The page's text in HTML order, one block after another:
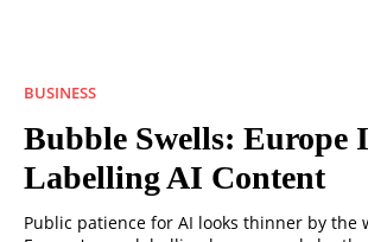
BUSINESS
Bubble Swells: Europe
Labelling AI Content
Public patience for AI looks thinner by the